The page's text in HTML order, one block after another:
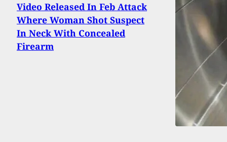
Video Released In Feb Attack
Where Woman Shot Suspect
In Neck With Concealed
Firearm